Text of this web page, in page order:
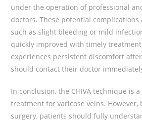
under the operation of professional
doctors. These potential
such as slight bleeding or mild
quickly improved with timely
experiences persistent discomfort
should contact their doctor
In conclusion, the CHIVA technique is
treatment for varicose veins.
surgery, patients should fully